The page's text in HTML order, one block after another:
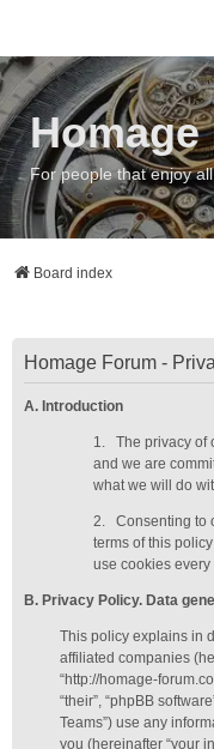
Homage
For people that enjoy
Board index
Homage Forum -
A. Introduction
1.
The privacy of
and we are
what we will do
2.
Consenting to
terms of this
use cookies
B. Privacy Policy. Data
This policy explains in
affiliated companies
“http://homage-
“their”, “phpBB
Teams”) use any
you (hereinafter “your